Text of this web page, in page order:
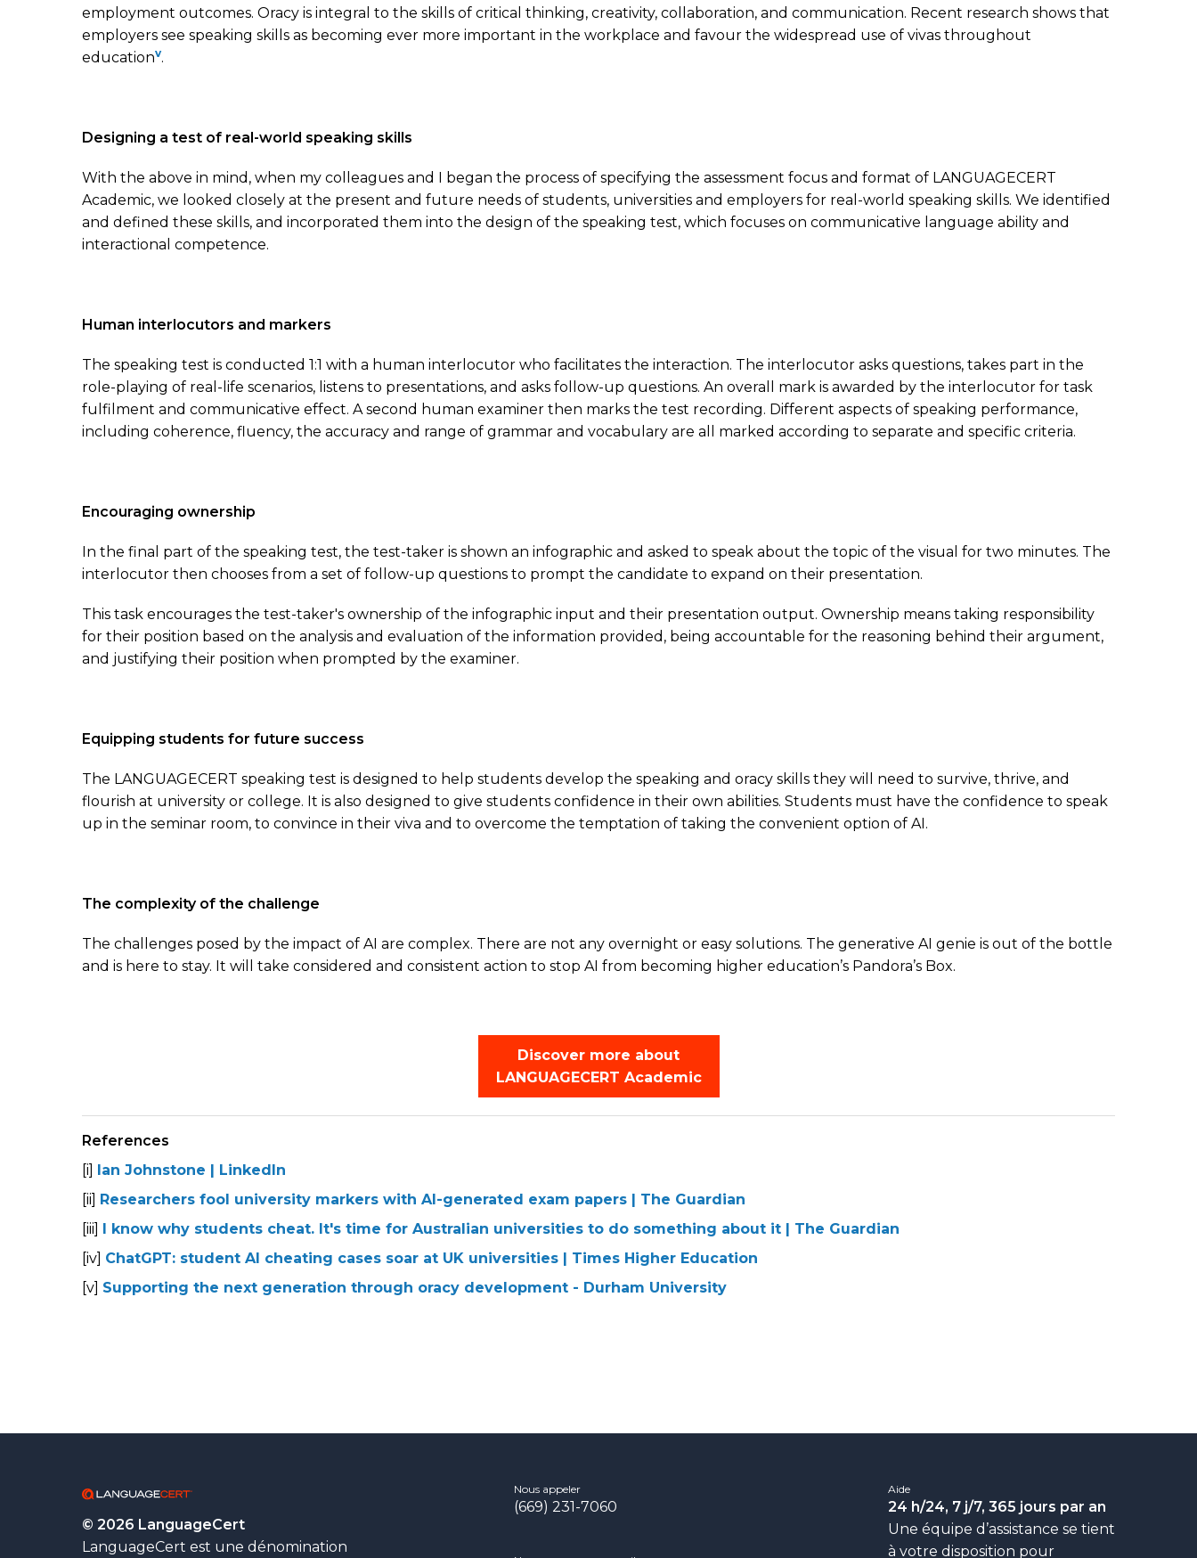
employment outcomes. Oracy is integral to the skills of critical thinking, creativity, collaboration, and communication. Recent research shows that
employers see speaking skills as becoming ever more important in the workplace and favour the widespread use of vivas throughout
educationv.
Designing a test of real-world speaking skills
With the above in mind, when my colleagues and I began the process of specifying the assessment focus and format of LANGUAGECERT
Academic, we looked closely at the present and future needs of students, universities and employers for real-world speaking skills. We identified
and defined these skills, and incorporated them into the design of the speaking test, which focuses on communicative language ability and
interactional competence.
Human interlocutors and markers
The speaking test is conducted 1:1 with a human interlocutor who facilitates the interaction. The interlocutor asks questions, takes part in the
role-playing of real-life scenarios, listens to presentations, and asks follow-up questions. An overall mark is awarded by the interlocutor for task
fulfilment and communicative effect. A second human examiner then marks the test recording. Different aspects of speaking performance,
including coherence, fluency, the accuracy and range of grammar and vocabulary are all marked according to separate and specific criteria.
Encouraging ownership
In the final part of the speaking test, the test-taker is shown an infographic and asked to speak about the topic of the visual for two minutes. The
interlocutor then chooses from a set of follow-up questions to prompt the candidate to expand on their presentation.
This task encourages the test-taker's ownership of the infographic input and their presentation output. Ownership means taking responsibility
for their position based on the analysis and evaluation of the information provided, being accountable for the reasoning behind their argument,
and justifying their position when prompted by the examiner.
Equipping students for future success
The LANGUAGECERT speaking test is designed to help students develop the speaking and oracy skills they will need to survive, thrive, and
flourish at university or college. It is also designed to give students confidence in their own abilities. Students must have the confidence to speak
up in the seminar room, to convince in their viva and to overcome the temptation of taking the convenient option of AI.
The complexity of the challenge
The challenges posed by the impact of AI are complex. There are not any overnight or easy solutions. The generative AI genie is out of the bottle
and is here to stay. It will take considered and consistent action to stop AI from becoming higher education’s Pandora’s Box.
Discover more about
LANGUAGECERT Academic
References
[i] Ian Johnstone | LinkedIn
[ii] Researchers fool university markers with AI-generated exam papers | The Guardian
[iii] I know why students cheat. It's time for Australian universities to do something about it | The Guardian
[iv] ChatGPT: student AI cheating cases soar at UK universities | Times Higher Education
[v] Supporting the next generation through oracy development - Durham University
© 2026 LanguageCert
LanguageCert est une dénomination
Nous appeler
(669) 231-7060
Aide
24 h/24, 7 j/7, 365 jours par an
Une équipe d’assistance se tient
à votre disposition pour